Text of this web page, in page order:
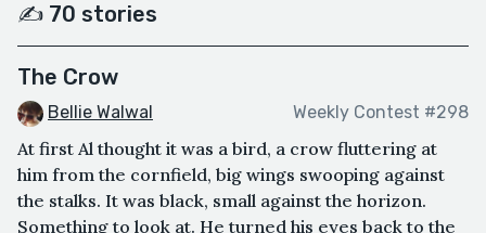
✍️ 70 stories
The Crow
Bellie Walwal Weekly Contest #298
At first Al thought it was a bird, a crow fluttering at
him from the cornfield, big wings swooping against
the stalks. It was black, small against the horizon.
Something to look at. He turned his eyes back to the